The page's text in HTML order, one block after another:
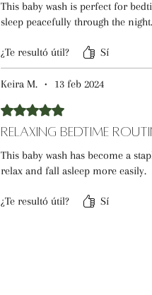
This baby wash is perfect for
sleep peacefully through the night.
¿Te resultó útil? Sí
Keira M. • 13 feb 2024
Obtuvo 5 de 5 estrellas.
Relaxing Bedtime
This baby wash has become a
relax and fall asleep more easily.
¿Te resultó útil? Sí